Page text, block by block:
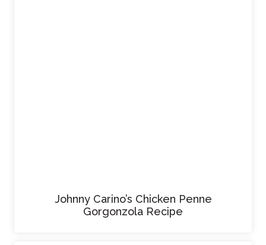
Johnny Carino’s Chicken Penne
Gorgonzola Recipe